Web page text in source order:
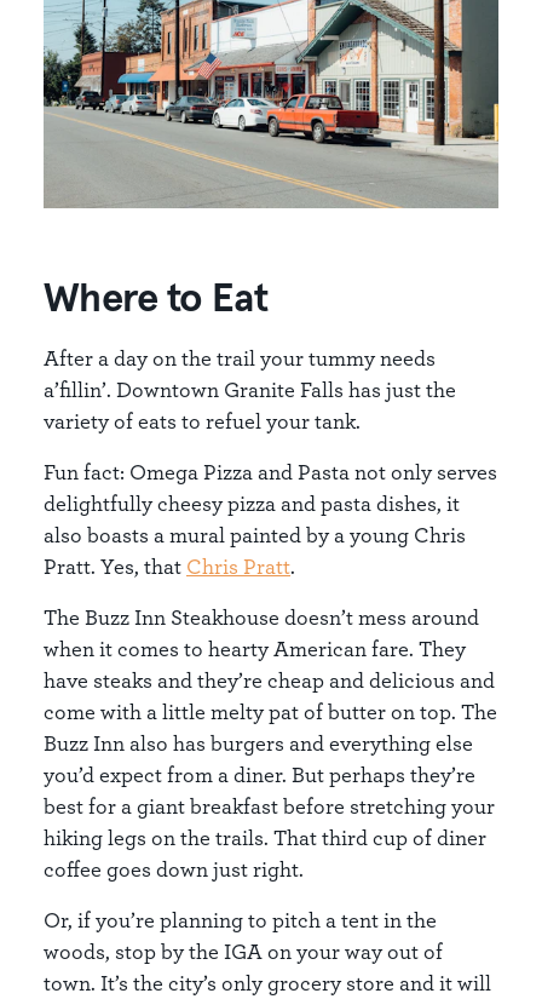
Where to Eat
After a day on the trail your tummy needs
a’fillin’. Downtown Granite Falls has just the
variety of eats to refuel your tank.
Fun fact: Omega Pizza and Pasta not only serves
delightfully cheesy pizza and pasta dishes, it
also boasts a mural painted by a young Chris
Pratt. Yes, that Chris Pratt.
The Buzz Inn Steakhouse doesn’t mess around
when it comes to hearty American fare. They
have steaks and they’re cheap and delicious and
come with a little melty pat of butter on top. The
Buzz Inn also has burgers and everything else
you’d expect from a diner. But perhaps they’re
best for a giant breakfast before stretching your
hiking legs on the trails. That third cup of diner
coffee goes down just right.
Or, if you’re planning to pitch a tent in the
woods, stop by the IGA on your way out of
town. It’s the city’s only grocery store and it will